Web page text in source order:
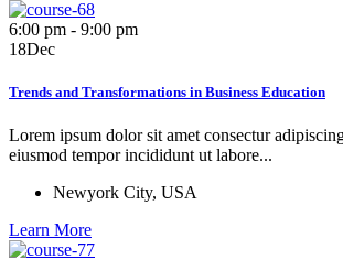
6:00 pm - 9:00 pm
18Dec
Trends and Transformations in Business Education
Lorem ipsum dolor sit amet consectur
eiusmod tempor incididunt ut labore...
Newyork City, USA
Learn More